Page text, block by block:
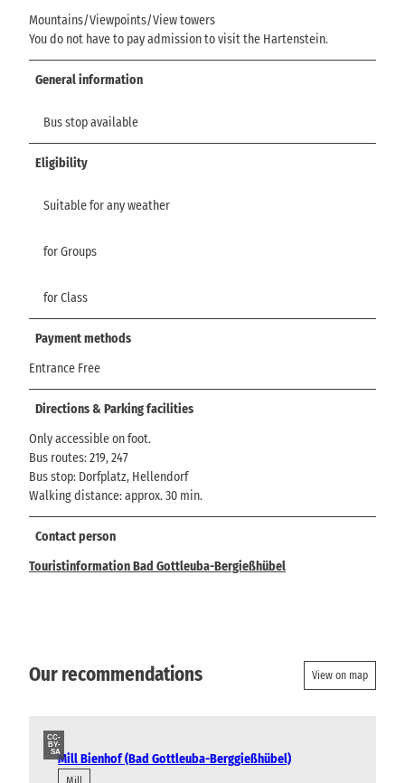
Mountains/Viewpoints/View towers
You do not have to pay admission to visit the Hartenstein.
General information
Bus stop available
Eligibility
Suitable for any weather
for Groups
for Class
Payment methods
Entrance Free
Directions & Parking facilities
Only accessible on foot.
Bus routes: 219, 247
Bus stop: Dorfplatz, Hellendorf
Walking distance: approx. 30 min.
Contact person
Touristinformation Bad Gottleuba-Bergießhübel
Our recommendations View on map
CC-
BY-
SAMill Bienhof (Bad Gottleuba-Berggießhübel)